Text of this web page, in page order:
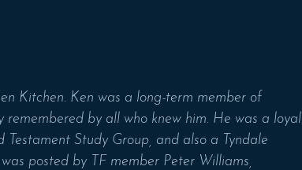
Kitchen. Ken was a long-term member of
remembered by all who knew him. He was a loyal
Study Group, and also a Tyndale
posted by TF member Peter Williams,